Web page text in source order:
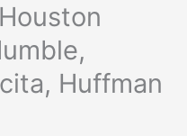
Huffman